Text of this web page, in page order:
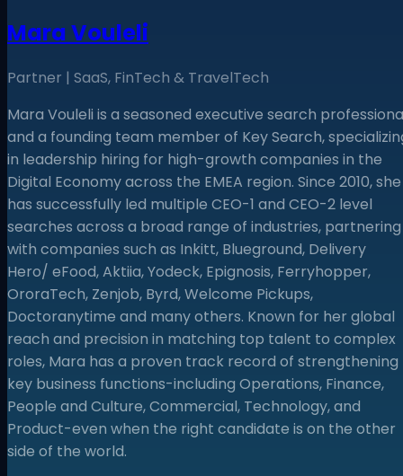
Mara Vouleli
Partner | SaaS, FinTech & TravelTech
Mara Vouleli is a seasoned executive search
and a founding team member of Key Search,
in leadership hiring for high-growth companies in the
Digital Economy across the EMEA region. Since 2010, she
has successfully led multiple CEO-1 and CEO-2 level
searches across a broad range of industries, partnering
with companies such as Inkitt, Blueground, Delivery
Hero/ eFood, Aktiia, Yodeck, Epignosis, Ferryhopper,
OroraTech, Zenjob, Byrd, Welcome Pickups,
Doctoranytime and many others. Known for her global
reach and precision in matching top talent to complex
roles, Mara has a proven track record of strengthening
key business functions-including Operations, Finance,
People and Culture, Commercial, Technology, and
Product-even when the right candidate is on the other
side of the world.